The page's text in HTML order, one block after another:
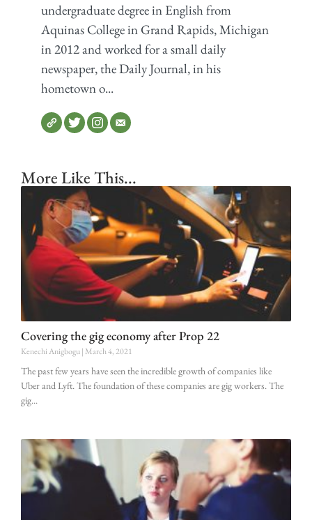
undergraduate degree in English from
Aquinas College in Grand Rapids, Michigan
in 2012 and worked for a small daily
newspaper, the Daily Journal, in his
hometown o...
More Like This...
Covering the gig economy after Prop 22
Kenechi Anigbogu March 4, 2021
The past few years have seen the incredible growth of companies like
Uber and Lyft. The foundation of these companies are gig workers. The
gig